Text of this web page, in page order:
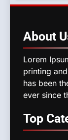
About
Lorem
printing
has been
ever since
Top